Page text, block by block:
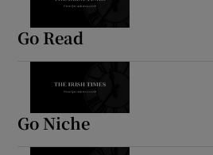
Go Read
Go Niche